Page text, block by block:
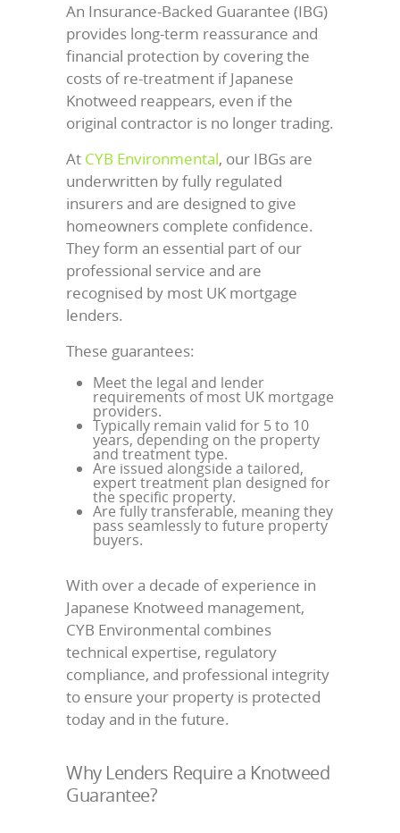
An Insurance-Backed Guarantee (IBG)
provides long-term reassurance and
financial protection by covering the
costs of re-treatment if Japanese
Knotweed reappears, even if the
original contractor is no longer trading.
At CYB Environmental, our IBGs are
underwritten by fully regulated
insurers and are designed to give
homeowners complete confidence.
They form an essential part of our
professional service and are
recognised by most UK mortgage
lenders.
These guarantees:
Meet the legal and lender
requirements of most UK mortgage
providers.
Typically remain valid for 5 to 10
years, depending on the property
and treatment type.
Are issued alongside a tailored,
expert treatment plan designed for
the specific property.
Are fully transferable, meaning they
pass seamlessly to future property
buyers.
With over a decade of experience in
Japanese Knotweed management,
CYB Environmental combines
technical expertise, regulatory
compliance, and professional integrity
to ensure your property is protected
today and in the future.
Why Lenders Require a Knotweed
Guarantee?